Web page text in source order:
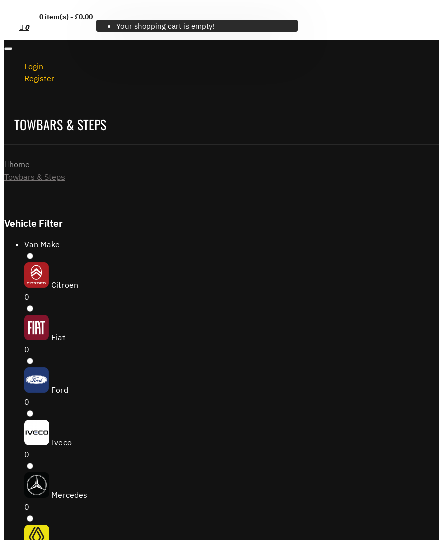
0 item(s) - £0.00
0
Your shopping cart is empty!
Login
Register
TOWBARS & STEPS
home
Towbars & Steps
Vehicle Filter
Van Make
Citroen
0
Fiat
0
Ford
0
Iveco
0
Mercedes
0